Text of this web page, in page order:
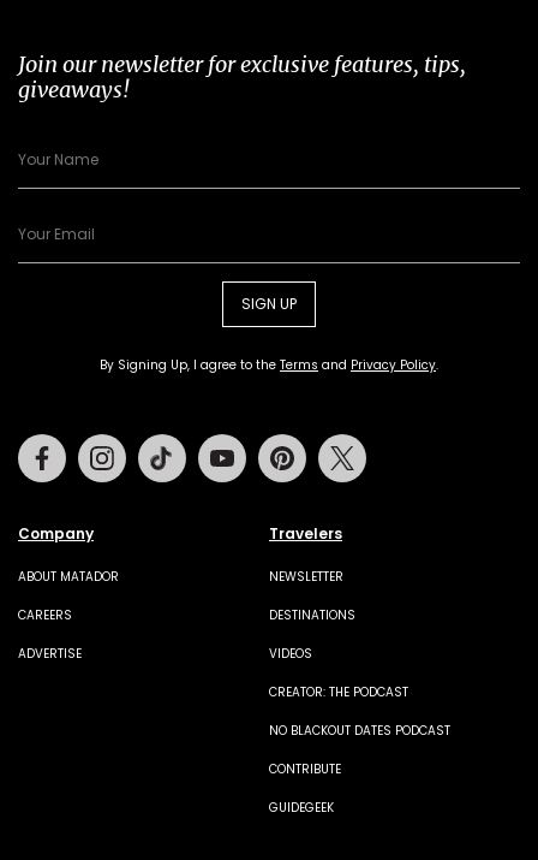
Join our newsletter for exclusive features, tips,
giveaways!
SIGN UP
By Signing Up, I agree to the Terms and Privacy Policy.
Company
ABOUT MATADOR
CAREERS
ADVERTISE
Travelers
NEWSLETTER
DESTINATIONS
VIDEOS
CREATOR: THE PODCAST
NO BLACKOUT DATES PODCAST
CONTRIBUTE
GUIDEGEEK
FacebookInstagramTiktok Youtube Pinterest